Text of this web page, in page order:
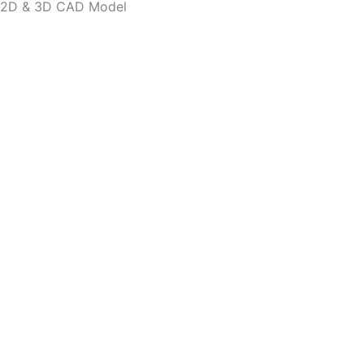
2D & 3D CAD Model